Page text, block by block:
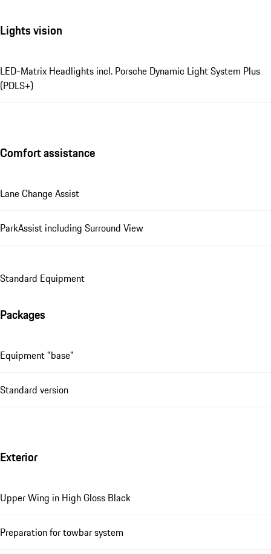
Lights vision
LED-Matrix Headlights incl. Porsche Dynamic Light System Plus
(PDLS+)
Comfort assistance
Lane Change Assist
ParkAssist including Surround View
Standard Equipment
Packages
Equipment "base"
Standard version
Exterior
Upper Wing in High Gloss Black
Preparation for towbar system